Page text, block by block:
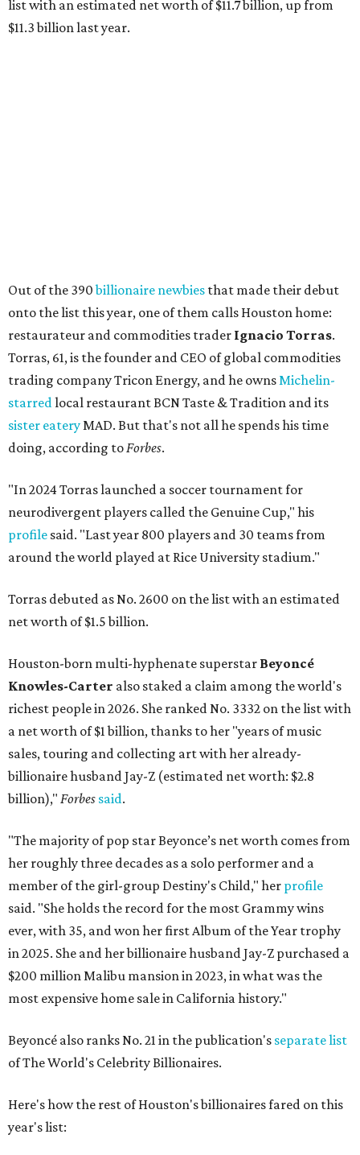
list with an estimated net worth of $11.7 billion, up from
$11.3 billion last year.
Out of the 390billionaire newbies that made their debut
onto the list this year, one of them calls Houston home:
restaurateur and commodities trader Ignacio Torras.
Torras, 61, is the founder and CEO of global commodities
trading company Tricon Energy, and he ownsMichelin-
starredlocal restaurant BCN Taste & Tradition and its
sister eateryMAD. But that's not all he spends his time
doing, according toForbes.
"In 2024 Torras launched a soccer tournament for
neurodivergent players called the Genuine Cup," his
profile said. "Last year 800 players and 30 teams from
around the world played at Rice University stadium."
Torras debuted as No. 2600 on the list with an estimated
net worth of $1.5 billion.
Houston-born multi-hyphenate superstar Beyoncé
Knowles-Carter also staked a claim among the world's
richest people in 2026. She ranked No. 3332 on the list with
a net worth of $1 billion, thanks to her "years of music
sales, touring and collecting art with her already-
billionaire husband Jay-Z (estimated net worth: $2.8
billion)," Forbes said.
"The majority of pop star Beyonce’s net worth comes from
her roughly three decades as a solo performer and a
member of the girl-group Destiny's Child," her profile
said. "She holds the record for the most Grammy wins
ever, with 35, and won her first Album of the Year trophy
in 2025. She and her billionaire husband Jay-Z purchased a
$200 million Malibu mansion in 2023, in what was the
most expensive home sale in California history."
Beyoncé also ranks No. 21 in the publication's separate list
of The World's Celebrity Billionaires.
Here's how the rest of Houston's billionaires fared on this
year's list: